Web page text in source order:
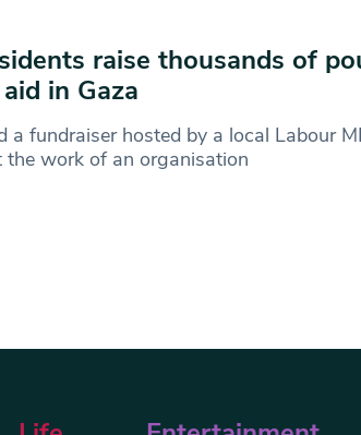
raise thousands of
in Gaza
a fundraiser hosted by a local Labour
work of an organisation